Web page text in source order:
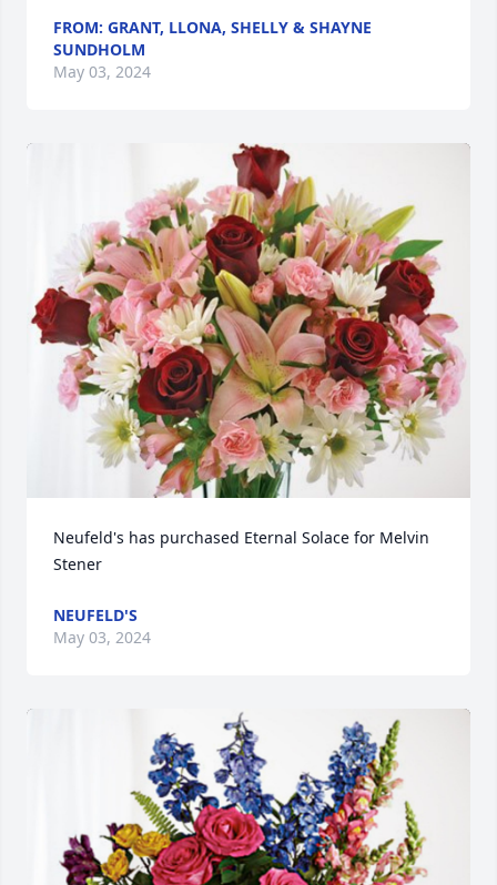
FROM: GRANT, LLONA, SHELLY & SHAYNE
SUNDHOLM
May 03, 2024
Neufeld's has purchased Eternal Solace for Melvin
Stener
NEUFELD'S
May 03, 2024